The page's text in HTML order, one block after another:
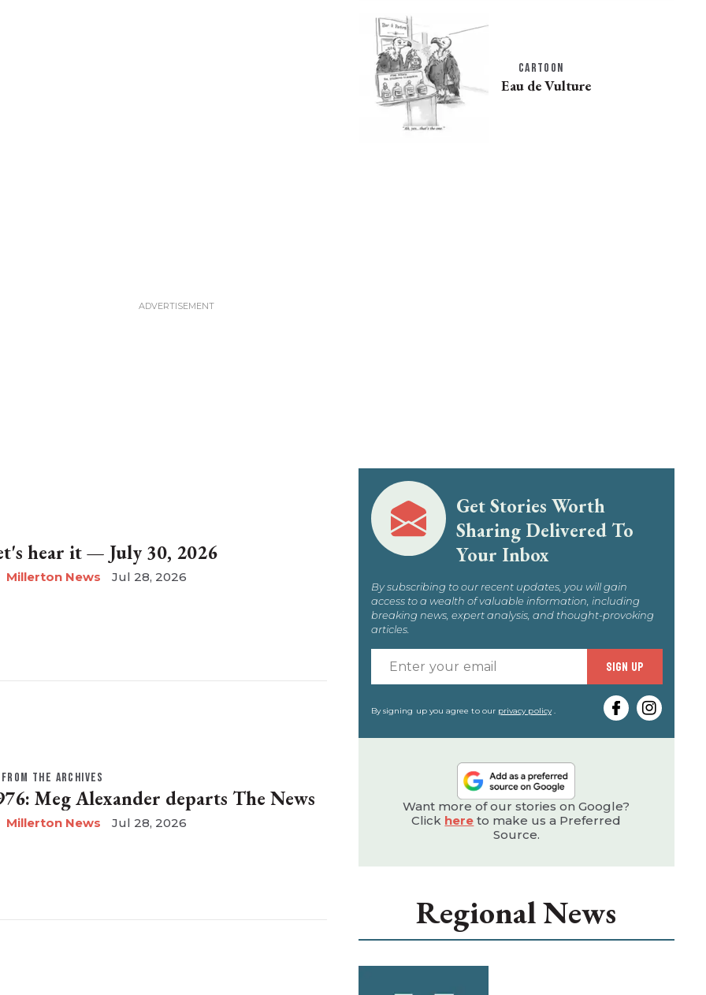
CARTOON
Eau de Vulture
hear it — July 30, 2026
Millerton News Jul 28, 2026
FROM THE ARCHIVES
Meg Alexander departs The News
Millerton News Jul 28, 2026
Get Stories Worth
Sharing Delivered To
Your Inbox
By subscribing to our recent updates, you will gain
access to a wealth of valuable information, including
breaking news, expert analysis, and thought-provoking
articles.
your
email
SIGN UP
By signing up you agree to our privacy policy.
Want more of our stories on Google?
Click here to make us a Preferred
Source.
Regional News